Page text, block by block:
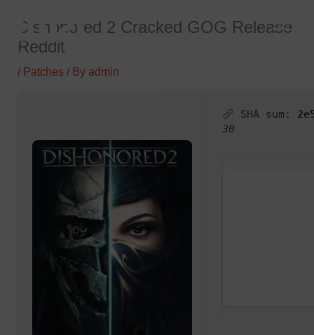
content
Dishonored 2 Cracked GOG Release
Reddit
/ Patches / By admin
SHA sum:
30